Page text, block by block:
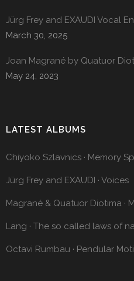
Jürg Frey and EXAUDI Vocal
March 30, 2025
Joan Magrané by Quatuor
May 24, 2023
LATEST ALBUMS
Chiyoko Szlavnics · Memory
Jürg Frey and EXAUDI · Voices
Magrané & Quatuor Diotima ·
Lang · The so called laws of
Octavi Rumbau · Pendular